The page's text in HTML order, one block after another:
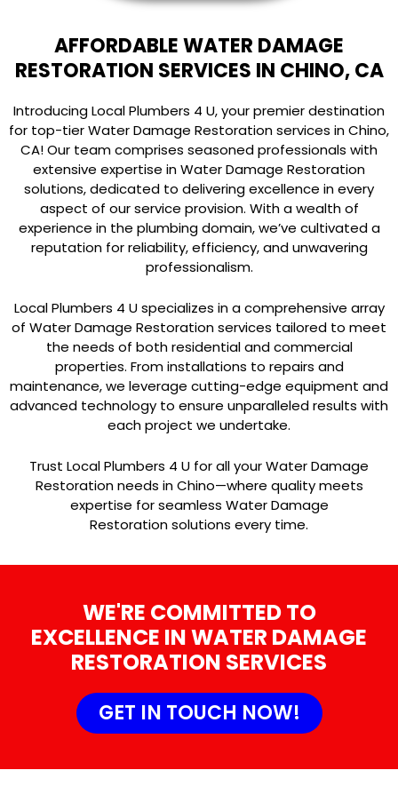
AFFORDABLE WATER DAMAGE
RESTORATION SERVICES IN CHINO, CA
Introducing Local Plumbers 4 U, your premier destination
for top-tier Water Damage Restoration services in Chino,
CA! Our team comprises seasoned professionals with
extensive expertise in Water Damage Restoration
solutions, dedicated to delivering excellence in every
aspect of our service provision. With a wealth of
experience in the plumbing domain, we’ve cultivated a
reputation for reliability, efficiency, and unwavering
professionalism.
Local Plumbers 4 U specializes in a comprehensive array
of Water Damage Restoration services tailored to meet
the needs of both residential and commercial
properties. From installations to repairs and
maintenance, we leverage cutting-edge equipment and
advanced technology to ensure unparalleled results with
each project we undertake.
Trust Local Plumbers 4 U for all your Water Damage
Restoration needs in Chino—where quality meets
expertise for seamless Water Damage
Restoration solutions every time.
WE'RE COMMITTED TO
EXCELLENCE IN WATER DAMAGE
RESTORATION SERVICES
GET IN TOUCH NOW!